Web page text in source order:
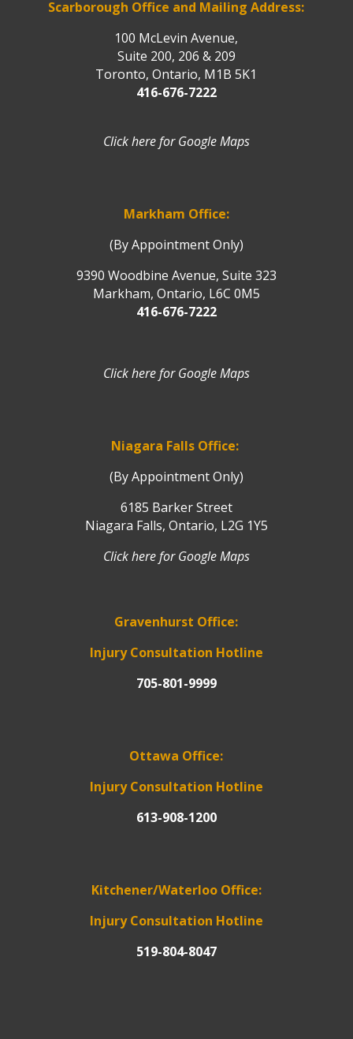
Scarborough Office and Mailing Address:
100 McLevin Avenue,
Suite 200, 206 & 209
Toronto, Ontario, M1B 5K1
416-676-7222
Click here for Google Maps
Markham Office:
(By Appointment Only)
9390 Woodbine Avenue, Suite 323
Markham, Ontario, L6C 0M5
416-676-7222
Click here for Google Maps
Niagara Falls Office:
(By Appointment Only)
6185 Barker Street
Niagara Falls, Ontario, L2G 1Y5
Click here for Google Maps
Gravenhurst Office:
Injury Consultation Hotline
705-801-9999
Ottawa Office:
Injury Consultation Hotline
613-908-1200
Kitchener/Waterloo Office:
Injury Consultation Hotline
519-804-8047